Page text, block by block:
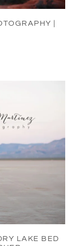
|
LAKE BED